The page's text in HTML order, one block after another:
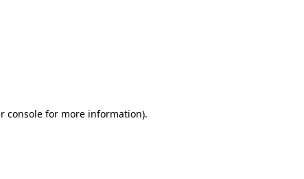
console for more information).